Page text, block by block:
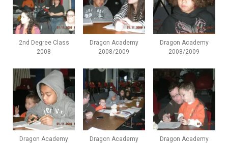
2nd Degree Class
2008
Dragon Academy
2008/2009
Dragon Academy
2008/2009
Dragon Academy
Dragon Academy
Dragon Academy